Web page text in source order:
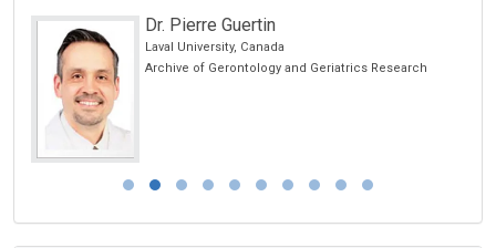
Dr. Pierre Guertin
Laval University, Canada
Archive of Gerontology and Geriatrics Research